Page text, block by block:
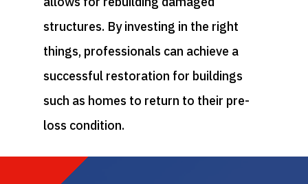
structures. By investing in the right
things, professionals can achieve a
successful restoration for buildings
such as homes to return to their pre-
loss condition.